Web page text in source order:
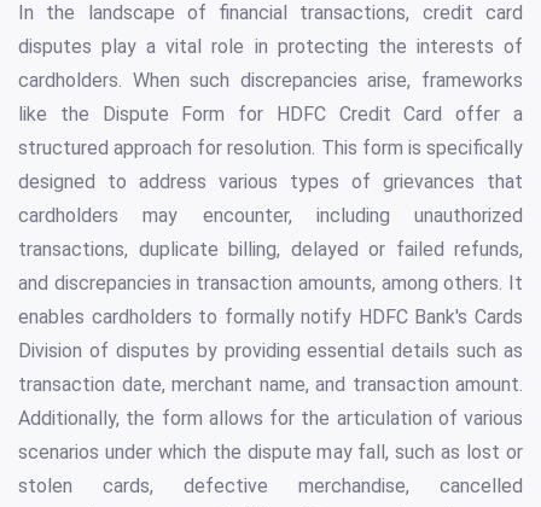
In the landscape of financial transactions, credit card
disputes play a vital role in protecting the interests of
cardholders. When such discrepancies arise, frameworks
like the Dispute Form for HDFC Credit Card offer a
structured approach for resolution. This form is specifically
designed to address various types of grievances that
cardholders may encounter, including unauthorized
transactions, duplicate billing, delayed or failed refunds,
and discrepancies in transaction amounts, among others. It
enables cardholders to formally notify HDFC Bank's Cards
Division of disputes by providing essential details such as
transaction date, merchant name, and transaction amount.
Additionally, the form allows for the articulation of various
scenarios under which the dispute may fall, such as lost or
stolen cards, defective merchandise, cancelled